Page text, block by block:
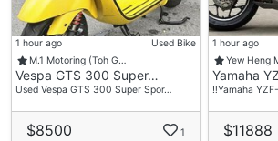
1 hour ago
Used Bike
M.1 Motoring (Toh G…
Vespa GTS 300 Super…
Used Vespa GTS 300 Super Spor…
$8500 1
1 hour ago
Yew Heng
Yamaha
‼️Yamaha
$11888